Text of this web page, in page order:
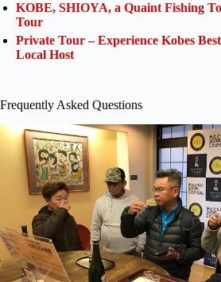
KOBE, SHIOYA, a Quaint Fishing
Tour
Private Tour – Experience Kobes
Local Host
Frequently Asked Questions